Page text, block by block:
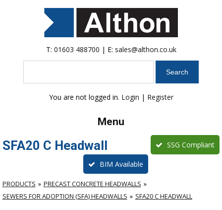
T: 01603 488700 | E: sales@althon.co.uk
You are not logged in. Login | Register
Menu
SFA20 C Headwall SSG Compliant
BIM Available
PRODUCTS
PRECAST CONCRETE HEADWALLS
SEWERS FOR ADOPTION (SFA) HEADWALLS
SFA20 C HEADWALL